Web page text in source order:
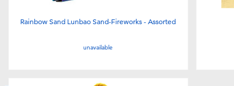
Rainbow Sand Lunbao Sand-Fireworks - Assorted
unavailable